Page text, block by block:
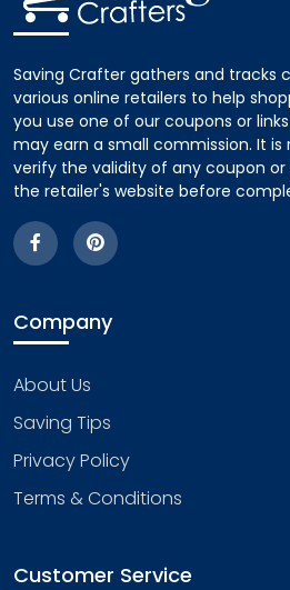
Saving Crafter gathers and tracks
various online retailers to help
you use one of our coupons or
may earn a small commission. It
verify the validity of any coupon
the retailer's website before
Company
About Us
Saving Tips
Privacy Policy
Terms & Conditions
Customer Service